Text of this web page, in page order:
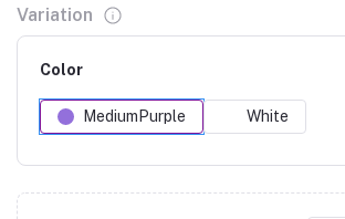
Variation
Color
MediumPurple White